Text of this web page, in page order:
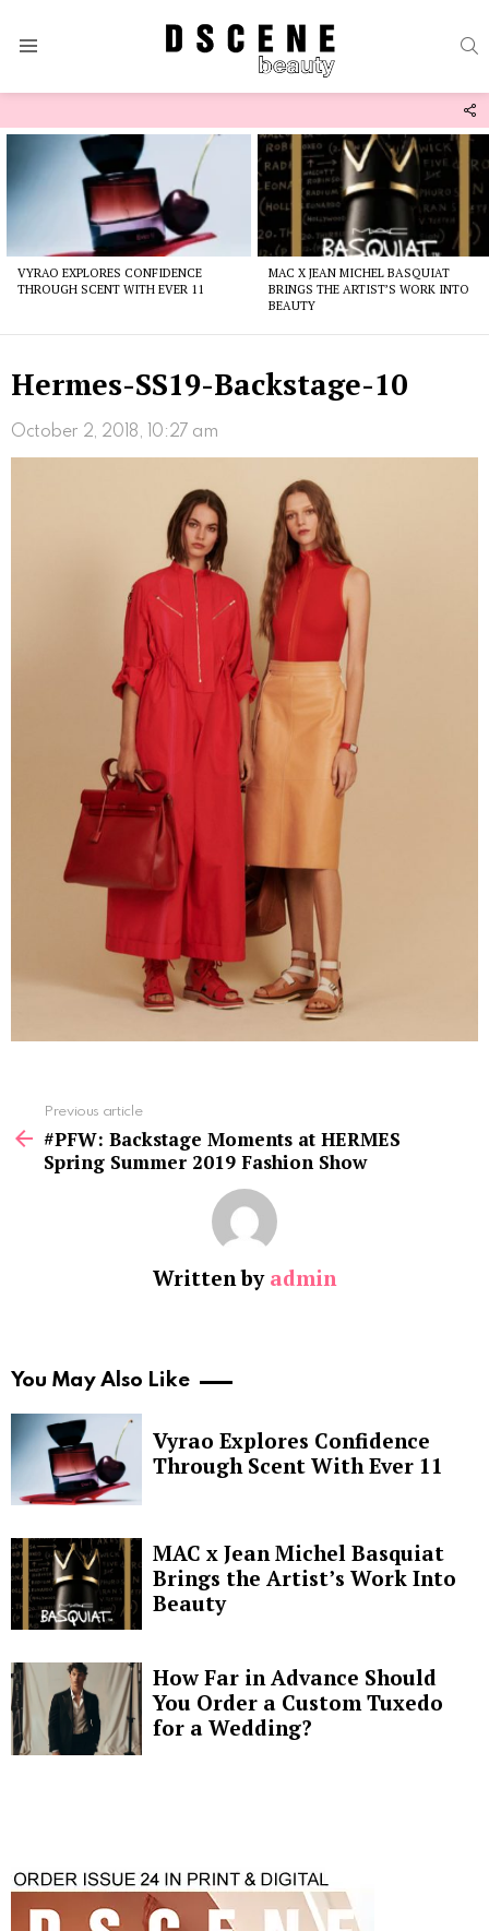
VYRAO EXPLORES CONFIDENCE
THROUGH SCENT WITH EVER 11
MAC X JEAN MICHEL BASQUIAT
BRINGS THE ARTIST’S WORK INTO
BEAUTY
Hermes-SS19-Backstage-10
October 2, 2018, 10:27 am
more
Previous article
#PFW: Backstage Moments at HERMES
Spring Summer 2019 Fashion Show
Written by admin
You May Also Like
Vyrao Explores Confidence
Through Scent With Ever 11
MAC x Jean Michel Basquiat
Brings the Artist’s Work Into
Beauty
How Far in Advance Should
You Order a Custom Tuxedo
for a Wedding?